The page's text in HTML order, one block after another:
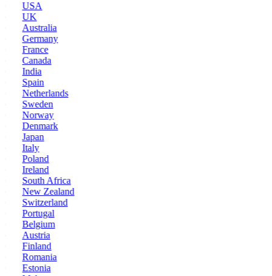
USA
UK
Australia
Germany
France
Canada
India
Spain
Netherlands
Sweden
Norway
Denmark
Japan
Italy
Poland
Ireland
South Africa
New Zealand
Switzerland
Portugal
Belgium
Austria
Finland
Romania
Estonia